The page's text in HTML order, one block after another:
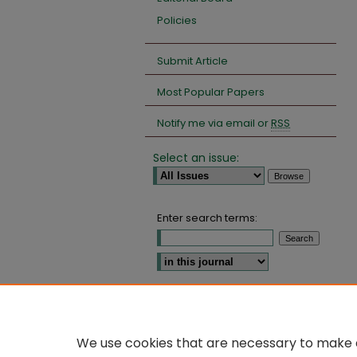
Policies
Submit Article
Most Popular Papers
Notify me via email orRSS
Select an issue:
Enter search terms:
Select context to search:
Advanced Search
We use cookies that are necessary to